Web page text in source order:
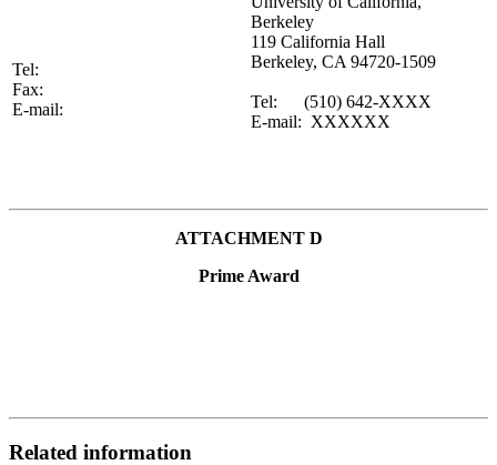
Tel:
Fax:
E-mail:
Berkeley
119 California Hall
Berkeley, CA 94720-1509
Tel: (510) 642-XXXX
E-mail: XXXXXX
ATTACHMENT D
Prime Award
Related information